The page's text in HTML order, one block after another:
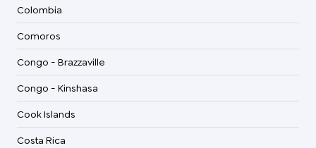
Colombia
Comoros
Congo - Brazzaville
Congo - Kinshasa
Cook Islands
Costa Rica